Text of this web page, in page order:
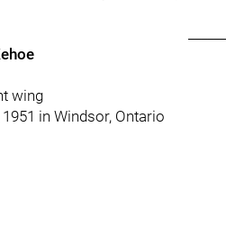
wing
in Windsor, Ontario